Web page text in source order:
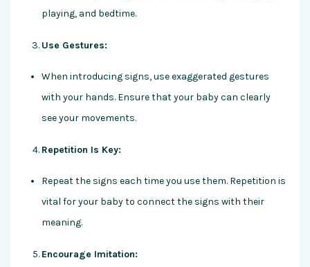
playing, and bedtime.
Use Gestures:
When introducing signs, use exaggerated gestures
with your hands. Ensure that your baby can clearly
see your movements.
Repetition Is Key:
Repeat the signs each time you use them. Repetition is
vital for your baby to connect the signs with their
meaning.
Encourage Imitation: